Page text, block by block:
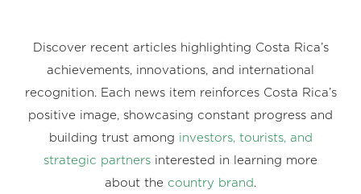
Discover recent articles highlighting Costa Rica’s
achievements, innovations, and international
recognition. Each news item reinforces Costa Rica’s
positive image, showcasing constant progress and
building trust among investors, tourists, and
strategic partners interested in learning more
about the country brand .